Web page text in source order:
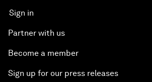
Sign in
Partner with us
Become a member
Sign up for our press releases